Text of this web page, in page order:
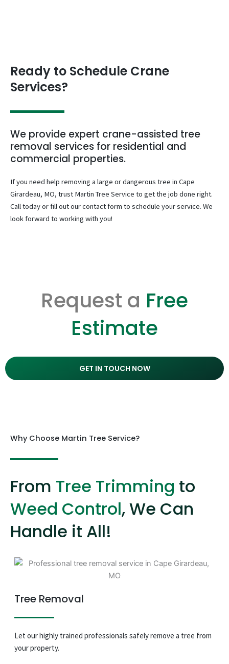
Ready to Schedule Crane
Services?
We provide expert crane-assisted tree
removal services for residential and
commercial properties.
If you need help removing a large or dangerous tree in Cape
Girardeau, MO, trust Martin Tree Service to get the job done right.
Call today or fill out our contact form to schedule your service. We
look forward to working with you!
Request a Free
Estimate
GET IN TOUCH NOW
Why Choose Martin Tree Service?
From Tree Trimming to
Weed Control, We Can
Handle it All!
Tree Removal
Let our highly trained professionals safely remove a tree from
your property.